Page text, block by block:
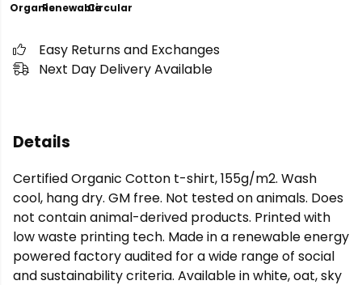
OrganicRenewableCircular
Easy Returns and Exchanges
Next Day Delivery Available
Details
Certified Organic Cotton t-shirt, 155g/m2. Wash
cool, hang dry. GM free. Not tested on animals. Does
not contain animal-derived products. Printed with
low waste printing tech. Made in a renewable energy
powered factory audited for a wide range of social
and sustainability criteria. Available in white, oat, sky